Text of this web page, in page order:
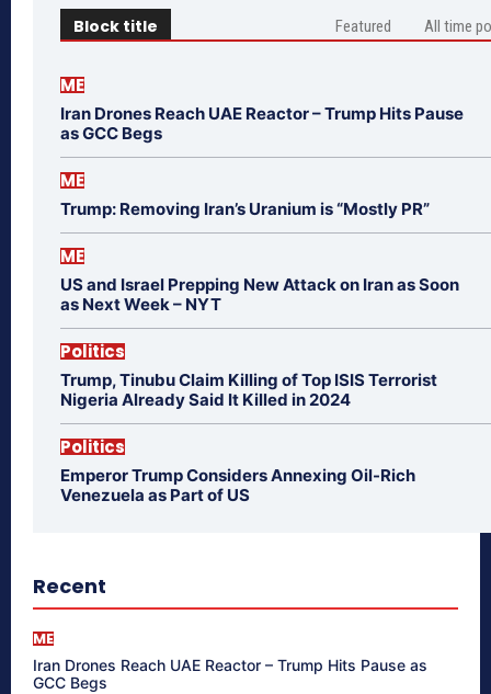
Block title Featured All time
ME
Iran Drones Reach UAE Reactor – Trump Hits Pause
as GCC Begs
ME
Trump: Removing Iran’s Uranium is “Mostly PR”
ME
US and Israel Prepping New Attack on Iran as Soon
as Next Week – NYT
Politics
Trump, Tinubu Claim Killing of Top ISIS Terrorist
Nigeria Already Said It Killed in 2024
Politics
Emperor Trump Considers Annexing Oil-Rich
Venezuela as Part of US
Recent
ME
Iran Drones Reach UAE Reactor – Trump Hits Pause as
GCC Begs